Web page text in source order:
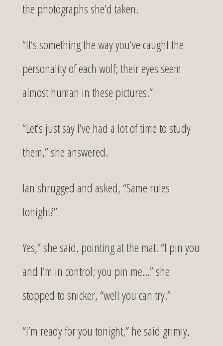
the photographs she’d taken.
“It’s something the way you’ve caught the
personality of each wolf; their eyes seem
almost human in these pictures.”
“Let’s just say I’ve had a lot of time to study
them,” she answered.
Ian shrugged and asked, “Same rules
tonight?”
Yes,” she said, pointing at the mat. “I pin you
and I’m in control; you pin me…” she
stopped to snicker, “well you can try.”
“I’m ready for you tonight,” he said grimly,